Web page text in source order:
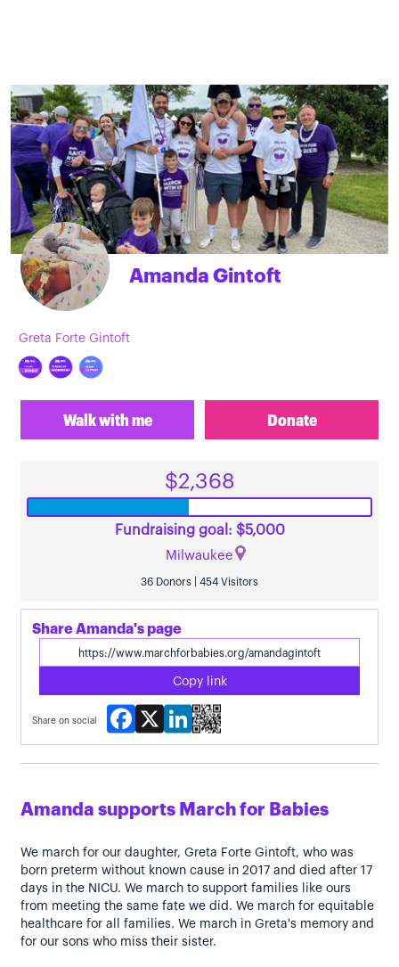
Amanda Gintoft
Greta Forte Gintoft
Walk with me Donate
$2,368
Fundraising goal: $5,000
Milwaukee
36 Donors | 454 Visitors
Share Amanda's page
Copy link
Share on social
Facebook
X LinkedIn
Amanda supports March for Babies
We march for our daughter, Greta Forte Gintoft, who was
born preterm without known cause in 2017 and died after 17
days in the NICU. We march to support families like ours
from meeting the same fate we did. We march for equitable
healthcare for all families. We march in Greta's memory and
for our sons who miss their sister.